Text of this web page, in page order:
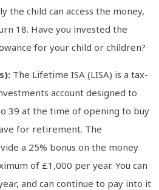
the child can access the money,
18. Have you invested the
for your child or children?
The Lifetime ISA (LISA) is a tax-
account designed to
39 at the time of opening to buy
for retirement. The
a 25% bonus on the money
of £1,000 per year. You can
and can continue to pay into it